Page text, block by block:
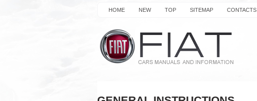
HOME NEW TOP SITEMAP CONTACTS